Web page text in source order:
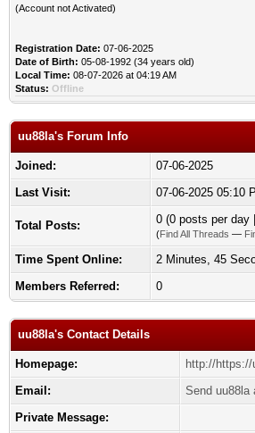
(Account not Activated)
Registration Date: 07-06-2025
Date of Birth: 05-08-1992 (34 years old)
Local Time: 08-07-2026 at 04:19 AM
Status: Offline
uu88la's Forum Info
Joined:
07-06-2025
Last Visit:
07-06-2025 05:10
Total Posts: 0 (0 posts per day
(Find All Threads —
Time Spent Online:
2 Minutes, 45
Members Referred:
0
uu88la's Contact Details
Homepage:
http://https://
Email:
Send uu88la
Private Message: